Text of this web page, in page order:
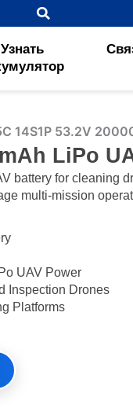
Узнать
14S1P 53.2V
LiPo
battery for cleaning
multi-mission
UAV Power
Inspection Drones
Platforms